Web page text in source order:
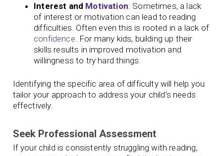
Interest and Motivation: Sometimes, a lack
of interest or motivation can lead to reading
difficulties. Often even this is rooted in a lack of
confidence . For many kids, building up their
skills results in improved motivation and
willingness to try hard things.
Identifying the specific area of difficulty will help you
tailor your approach to address your child’s needs
effectively.
Seek Professional Assessment
If your child is consistently struggling with reading,